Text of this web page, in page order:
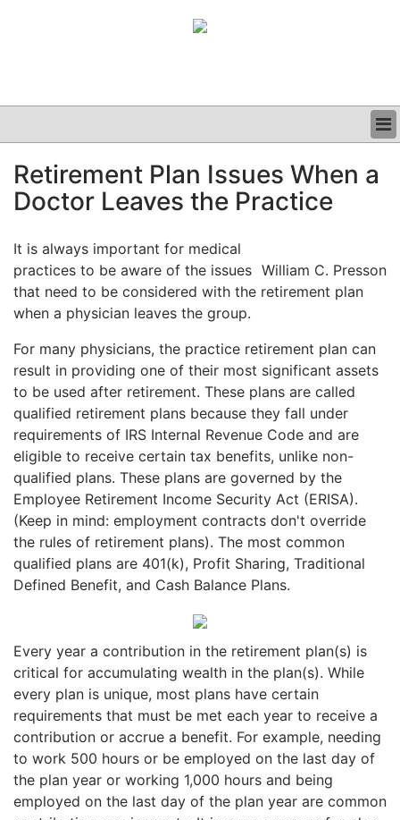
CLINICAL
GRAND ROUNDS
Retirement Plan Issues When a
Doctor Leaves the Practice
William C. Presson
It is always important for medical
practices to be aware of the issues
that need to be considered with the retirement plan
when a physician leaves the group.
For many physicians, the practice retirement plan can
result in providing one of their most significant assets
to be used after retirement. These plans are called
qualified retirement plans because they fall under
requirements of IRS Internal Revenue Code and are
eligible to receive certain tax benefits, unlike non-
qualified plans. These plans are governed by the
Employee Retirement Income Security Act (ERISA).
(Keep in mind: employment contracts don't override
the rules of retirement plans). The most common
qualified plans are 401(k), Profit Sharing, Traditional
Defined Benefit, and Cash Balance Plans.
Every year a contribution in the retirement plan(s) is
critical for accumulating wealth in the plan(s). While
every plan is unique, most plans have certain
requirements that must be met each year to receive a
contribution or accrue a benefit. For example, needing
to work 500 hours or be employed on the last day of
the plan year or working 1,000 hours and being
employed on the last day of the plan year are common